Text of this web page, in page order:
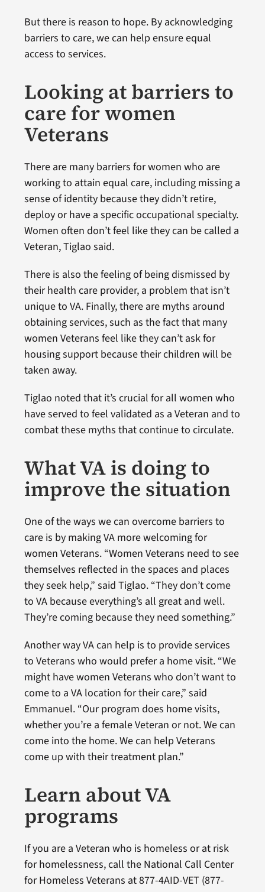
But there is reason to hope. By acknowledging
barriers to care, we can help ensure equal
access to services.
Looking at barriers to
care for women
Veterans
There are many barriers for women who are
working to attain equal care, including missing a
sense of identity because they didn’t retire,
deploy or have a specific occupational specialty.
Women often don’t feel like they can be called a
Veteran, Tiglao said.
There is also the feeling of being dismissed by
their health care provider, a problem that isn’t
unique to VA. Finally, there are myths around
obtaining services, such as the fact that many
women Veterans feel like they can’t ask for
housing support because their children will be
taken away.
Tiglao noted that it’s crucial for all women who
have served to feel validated as a Veteran and to
combat these myths that continue to circulate.
What VA is doing to
improve the situation
One of the ways we can overcome barriers to
care is by making VA more welcoming for
women Veterans. “Women Veterans need to see
themselves reflected in the spaces and places
they seek help,” said Tiglao. “They don’t come
to VA because everything’s all great and well.
They’re coming because they need something.”
Another way VA can help is to provide services
to Veterans who would prefer a home visit. “We
might have women Veterans who don’t want to
come to a VA location for their care,” said
Emmanuel. “Our program does home visits,
whether you’re a female Veteran or not. We can
come into the home. We can help Veterans
come up with their treatment plan.”
Learn about VA
programs
If you are a Veteran who is homeless or at risk
for homelessness, call the National Call Center
for Homeless Veterans at 877-4AID-VET (877-